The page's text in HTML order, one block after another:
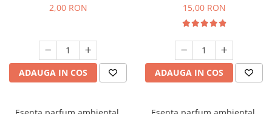
1 g, mostra
2,00 RON
ADAUGA IN COS
10 g
15,00 RON
ADAUGA IN COS